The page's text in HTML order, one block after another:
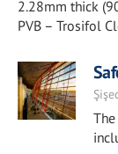
2.28mm thick
PVB – Trosifol